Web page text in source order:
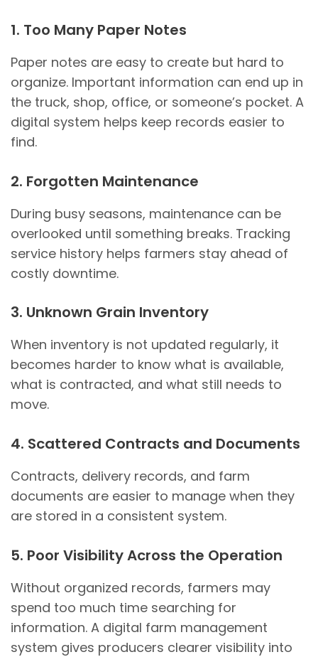
1. Too Many Paper Notes
Paper notes are easy to create but hard to
organize. Important information can end up in
the truck, shop, office, or someone’s pocket. A
digital system helps keep records easier to
find.
2. Forgotten Maintenance
During busy seasons, maintenance can be
overlooked until something breaks. Tracking
service history helps farmers stay ahead of
costly downtime.
3. Unknown Grain Inventory
When inventory is not updated regularly, it
becomes harder to know what is available,
what is contracted, and what still needs to
move.
4. Scattered Contracts and Documents
Contracts, delivery records, and farm
documents are easier to manage when they
are stored in a consistent system.
5. Poor Visibility Across the Operation
Without organized records, farmers may
spend too much time searching for
information. A digital farm management
system gives producers clearer visibility into